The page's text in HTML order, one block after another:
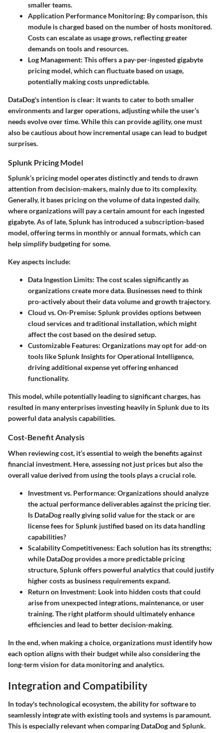
smaller teams.
Application Performance Monitoring: By comparison, this
module is charged based on the number of hosts monitored.
Costs can escalate as usage grows, reflecting greater
demands on tools and resources.
Log Management: This offers a pay-per-ingested gigabyte
pricing model, which can fluctuate based on usage,
potentially making costs unpredictable.
DataDog's intention is clear: it wants to cater to both smaller
environments and larger operations, adjusting while the user’s
needs evolve over time. While this can provide agility, one must
also be cautious about how incremental usage can lead to budget
surprises.
Splunk Pricing Model
Splunk’s pricing model operates distinctly and tends to drawn
attention from decision-makers, mainly due to its complexity.
Generally, it bases pricing on the volume of data ingested daily,
where organizations will pay a certain amount for each ingested
gigabyte. As of late, Splunk has introduced a subscription-based
model, offering terms in monthly or annual formats, which can
help simplify budgeting for some.
Key aspects include:
Data Ingestion Limits: The cost scales significantly as
organizations create more data. Businesses need to think
pro-actively about their data volume and growth trajectory.
Cloud vs. On-Premise: Splunk provides options between
cloud services and traditional installation, which might
affect the cost based on the desired setup.
Customizable Features: Organizations may opt for add-on
tools like Splunk Insights for Operational Intelligence,
driving additional expense yet offering enhanced
functionality.
This model, while potentially leading to significant charges, has
resulted in many enterprises investing heavily in Splunk due to its
powerful data analysis capabilities.
Cost-Benefit Analysis
When reviewing cost, it’s essential to weigh the benefits against
financial investment. Here, assessing not just prices but also the
overall value derived from using the tools plays a crucial role.
Investment vs. Performance: Organizations should analyze
the actual performance deliverables against the pricing tier.
Is DataDog really giving solid value for the stack or are
license fees for Splunk justified based on its data handling
capabilities?
Scalability Competitiveness: Each solution has its strengths;
while DataDog provides a more predictable pricing
structure, Splunk offers powerful analytics that could justify
higher costs as business requirements expand.
Return on Investment: Look into hidden costs that could
arise from unexpected integrations, maintenance, or user
training. The right platform should ultimately enhance
efficiencies and lead to better decision-making.
In the end, when making a choice, organizations must identify how
each option aligns with their budget while also considering the
long-term vision for data monitoring and analytics.
Integration and Compatibility
In today's technological ecosystem, the ability for software to
seamlessly integrate with existing tools and systems is paramount.
This is especially relevant when comparing DataDog and Splunk.